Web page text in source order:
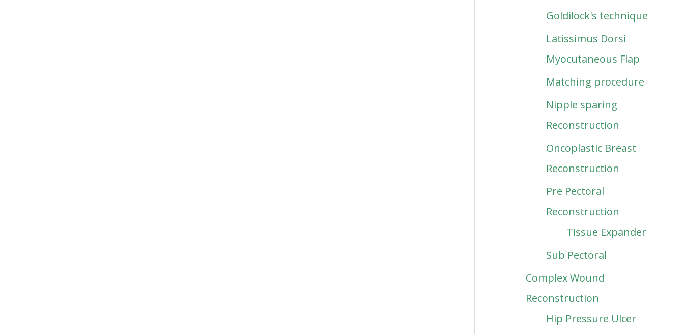
Goldilock's technique
Latissimus Dorsi
Myocutaneous Flap
Matching procedure
Nipple sparing
Reconstruction
Oncoplastic Breast
Reconstruction
Pre Pectoral
Reconstruction
Tissue Expander
Sub Pectoral
Complex Wound
Reconstruction
Hip Pressure Ulcer